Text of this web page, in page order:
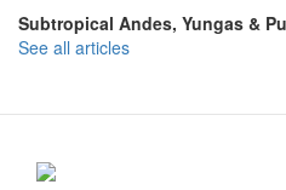
Subtropical Andes, Yungas &
See all articles